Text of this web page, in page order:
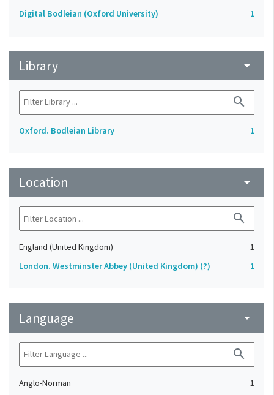
Digital Bodleian (Oxford University) 1
Library arrow_drop_down
search
Oxford. Bodleian Library 1
Location arrow_drop_down
search
England (United Kingdom)
1
London. Westminster Abbey (United Kingdom) (?)
1
Language arrow_drop_down
search
Anglo-Norman
1